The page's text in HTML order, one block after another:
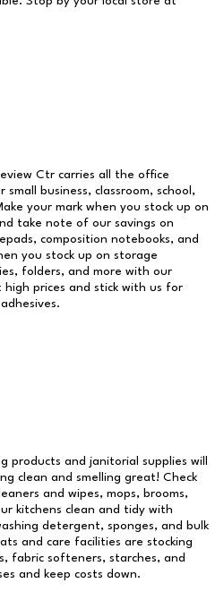
Ctr carries all the office
business, classroom, school,
your mark when you stock up on
take note of our savings on
composition notebooks, and
you stock up on storage
folders, and more with our
prices and stick with us for
products and janitorial supplies will
clean and smelling great! Check
and wipes, mops, brooms,
kitchens clean and tidy with
detergent, sponges, and bulk
and care facilities are stocking
fabric softeners, starches, and
and keep costs down.